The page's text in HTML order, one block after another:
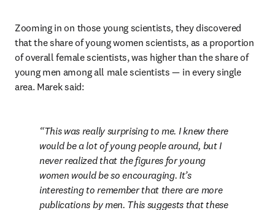
Zooming in on those young scientists, they discovered
that the share of young women scientists, as a proportion
of overall female scientists, was higher than the share of
young men among all male scientists — in every single
area. Marek said:
This was really surprising to me. I knew there
would be a lot of young people around, but I
never realized that the figures for young
women would be so encouraging. It’s
interesting to remember that there are more
publications by men. This suggests that these